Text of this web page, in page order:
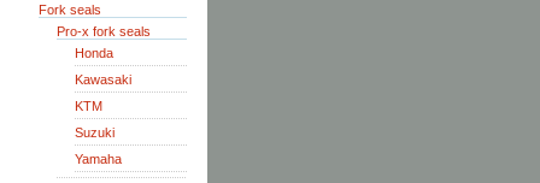
Fork seals
Pro-x fork seals
Honda
Kawasaki
KTM
Suzuki
Yamaha